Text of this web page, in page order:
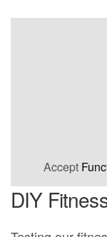
Accept
DIY